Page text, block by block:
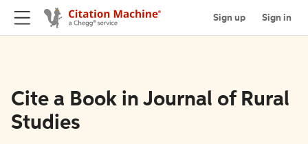
Sign up Sign in
Cite a Book in Journal of Rural
Studies